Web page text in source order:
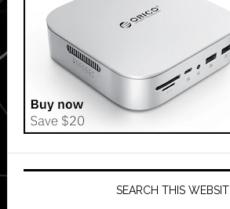
SEARCH THIS